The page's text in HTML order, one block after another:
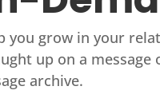
grow in your
up on a
archive.